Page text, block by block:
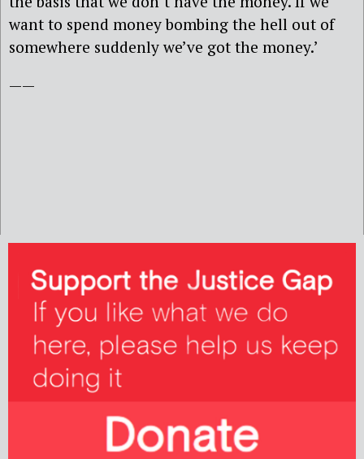
want to spend money bombing the hell out of
somewhere suddenly we’ve got the money.’
——